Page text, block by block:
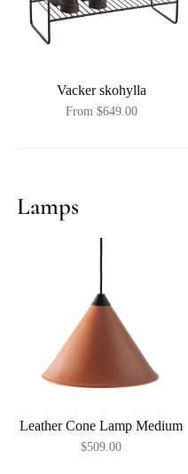
Vacker skohylla
From $649.00
Lamps
Leather Cone Lamp Medium
$509.00